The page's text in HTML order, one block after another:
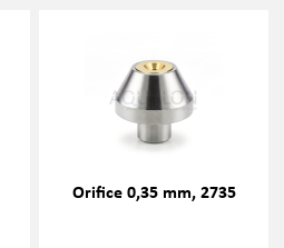
Orifice 0,35 mm, 2735